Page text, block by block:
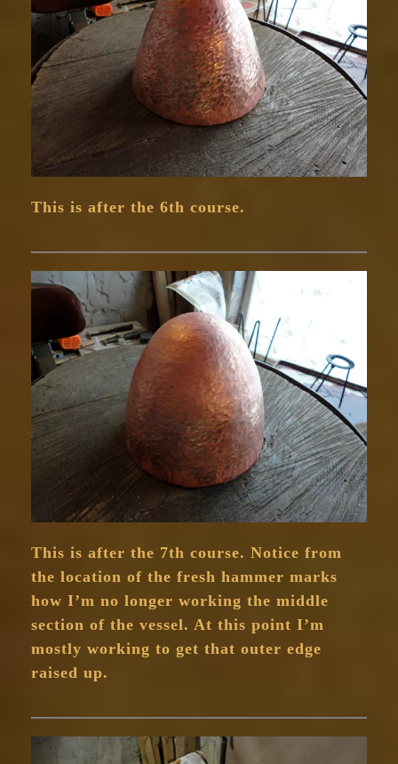
This is after the 6th course.
This is after the 7th course. Notice from
the location of the fresh hammer marks
how I’m no longer working the middle
section of the vessel. At this point I’m
mostly working to get that outer edge
raised up.